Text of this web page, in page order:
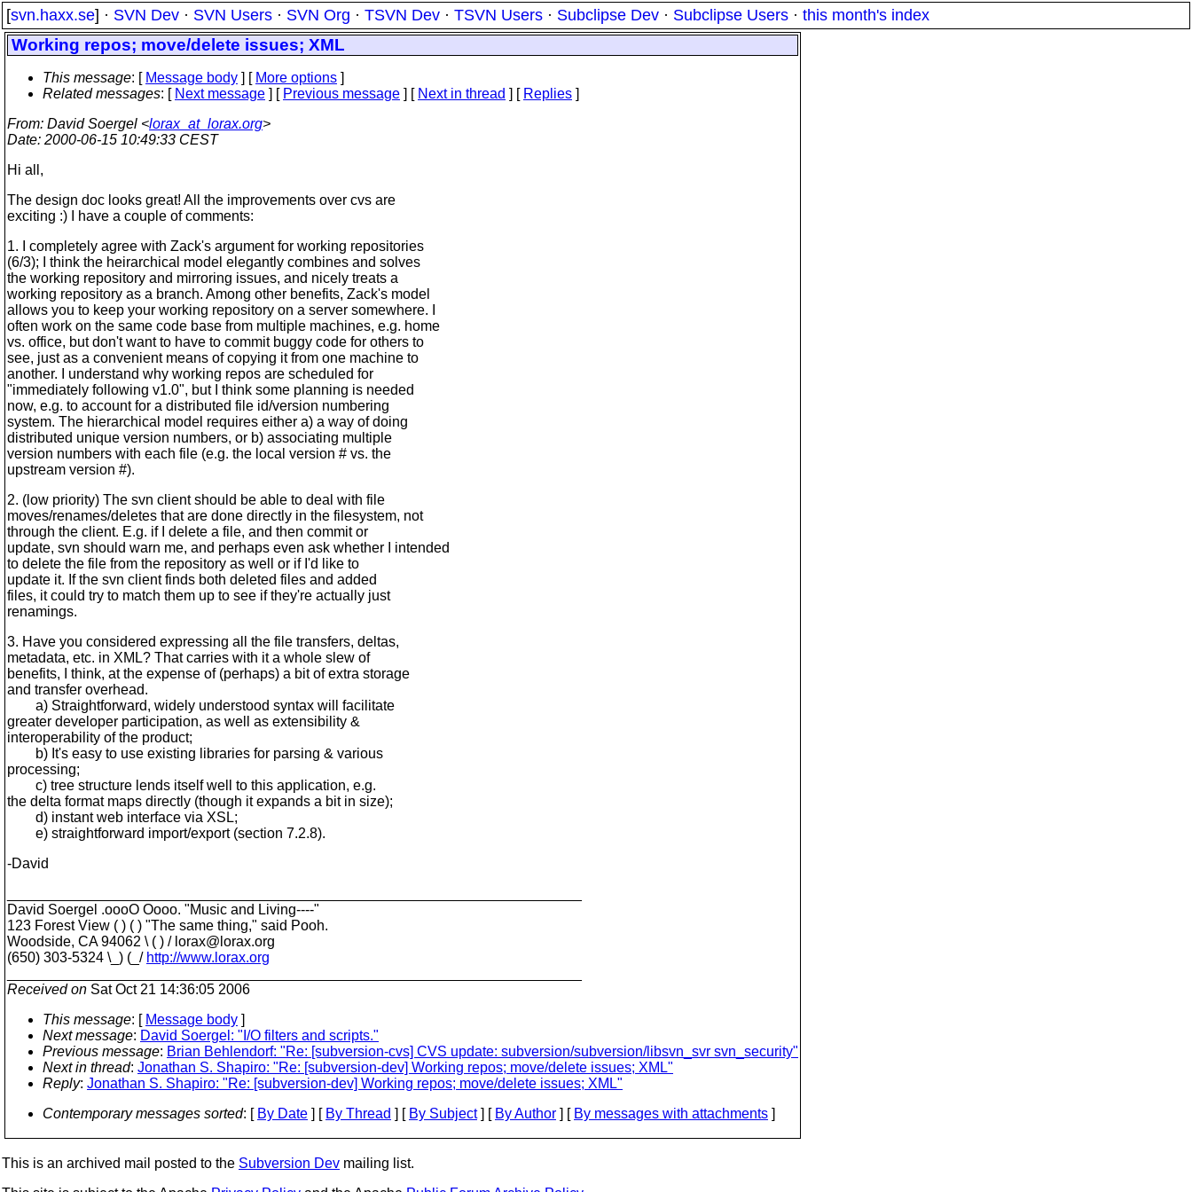
[svn.haxx.se] · SVN Dev · SVN Users · SVN Org · TSVN Dev · TSVN Users · Subclipse Dev · Subclipse Users · this month's index
Working repos; move/delete issues; XML
This message: [ Message body ] [ More options ]
Related messages: [ Next message ] [ Previous message ] [ Next in thread ] [ Replies ]
From: David Soergel <lorax_at_lorax.org>
Date: 2000-06-15 10:49:33 CEST
Hi all,
The design doc looks great! All the improvements over cvs are
exciting :) I have a couple of comments:
1. I completely agree with Zack's argument for working repositories
(6/3); I think the heirarchical model elegantly combines and solves
the working repository and mirroring issues, and nicely treats a
working repository as a branch. Among other benefits, Zack's model
allows you to keep your working repository on a server somewhere. I
often work on the same code base from multiple machines, e.g. home
vs. office, but don't want to have to commit buggy code for others to
see, just as a convenient means of copying it from one machine to
another. I understand why working repos are scheduled for
"immediately following v1.0", but I think some planning is needed
now, e.g. to account for a distributed file id/version numbering
system. The hierarchical model requires either a) a way of doing
distributed unique version numbers, or b) associating multiple
version numbers with each file (e.g. the local version # vs. the
upstream version #).
2. (low priority) The svn client should be able to deal with file
moves/renames/deletes that are done directly in the filesystem, not
through the client. E.g. if I delete a file, and then commit or
update, svn should warn me, and perhaps even ask whether I intended
to delete the file from the repository as well or if I'd like to
update it. If the svn client finds both deleted files and added
files, it could try to match them up to see if they're actually just
renamings.
3. Have you considered expressing all the file transfers, deltas,
metadata, etc. in XML? That carries with it a whole slew of
benefits, I think, at the expense of (perhaps) a bit of extra storage
and transfer overhead.
a) Straightforward, widely understood syntax will facilitate
greater developer participation, as well as extensibility &
interoperability of the product;
b) It's easy to use existing libraries for parsing & various
processing;
c) tree structure lends itself well to this application, e.g.
the delta format maps directly (though it expands a bit in size);
d) instant web interface via XSL;
e) straightforward import/export (section 7.2.8).
-David
David Soergel .oooO Oooo. "Music and Living----"
123 Forest View ( ) ( ) "The same thing," said Pooh.
Woodside, CA 94062 \ ( ) / lorax@lorax.org
(650) 303-5324 \_) (_/ http://www.lorax.org
Received on Sat Oct 21 14:36:05 2006
This message: [ Message body ]
Next message: David Soergel: "I/O filters and scripts."
Previous message: Brian Behlendorf: "Re: [subversion-cvs] CVS update: subversion/subversion/libsvn_svr svn_security"
Next in thread: Jonathan S. Shapiro: "Re: [subversion-dev] Working repos; move/delete issues; XML"
Reply: Jonathan S. Shapiro: "Re: [subversion-dev] Working repos; move/delete issues; XML"
Contemporary messages sorted: [ By Date ] [ By Thread ] [ By Subject] [ By Author ] [ By messages with attachments ]
This is an archived mail posted to the Subversion Dev mailing list.